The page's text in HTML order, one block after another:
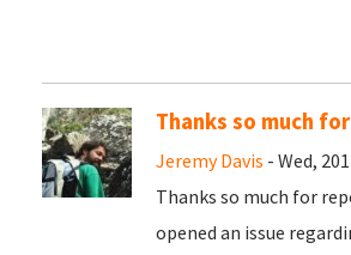
Thanks so much
Jeremy Davis - Wed,
Thanks so much for
opened an issue